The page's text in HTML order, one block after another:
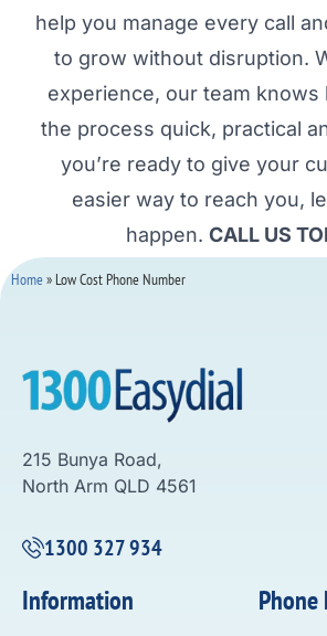
help you manage every call
to grow without disruption.
experience, our team knows
the process quick, practical
you’re ready to give your
easier way to reach you,
happen. CALL US
Home» Low Cost Phone Number
215 Bunya Road,
North Arm QLD 4561
1300 327 934
Phone
Information